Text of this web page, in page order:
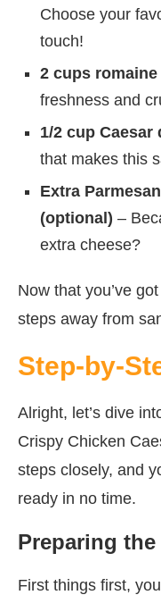
Choose your
touch!
2 cups
freshness and
1/2 cup Caesar
that makes this
Extra
(optional) –
extra cheese?
Now that you’ve
steps away from
Step-by-
Alright, let’s dive
Crispy Chicken
steps closely, and
ready in no time.
Preparing
First things first,